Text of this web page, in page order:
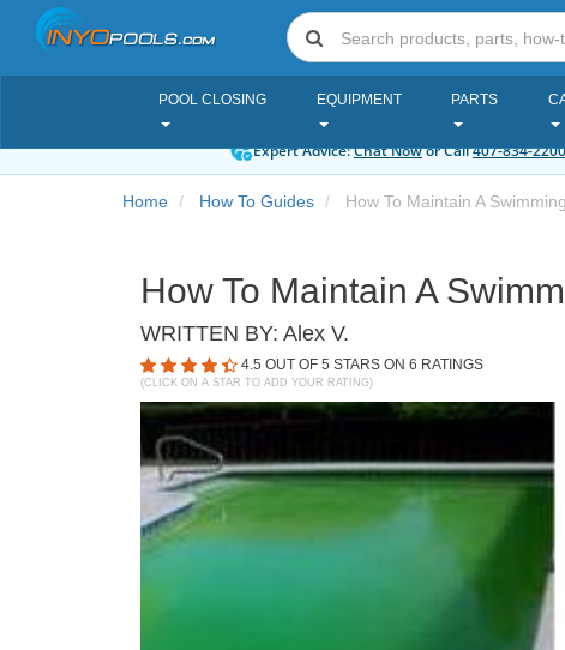
POOL CLOSING EQUIPMENT PARTS
Expert Advice:Chat Nowor Call407-834-
Home How To Guides How To Maintain A
How To Maintain A
WRITTEN BY: Alex V.
4.5 OUT OF 5 STARS ON 6 RATINGS
(CLICK ON A STAR TO ADD YOUR RATING)